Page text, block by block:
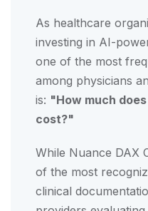
As healthcare
investing in AI-
one of the most
among physicians
is: "How much
cost?"
While Nuance DAX
of the most
clinical